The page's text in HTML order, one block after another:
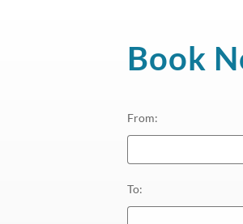
Book
From:
To: